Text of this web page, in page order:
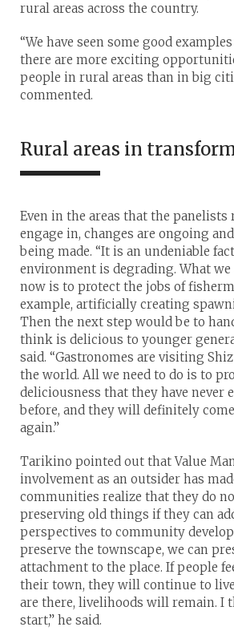
rural areas across the country.
“We have seen some good
there are more exciting
people in rural areas than in big
commented.
Rural areas in
Even in the areas that the panelists
engage in, changes are ongoing
being made. “It is an undeniable
environment is degrading. What
now is to protect the jobs of
example, artificially creating
Then the next step would be to
think is delicious to younger
said. “Gastronomes are visiting
the world. All we need to do is to
deliciousness that they have never
before, and they will definitely
again.”
Tarikino pointed out that Value
involvement as an outsider has
communities realize that they do
preserving old things if they can
perspectives to community
preserve the townscape, we can
attachment to the place. If people
their town, they will continue to
are there, livelihoods will remain. I
start,” he said.